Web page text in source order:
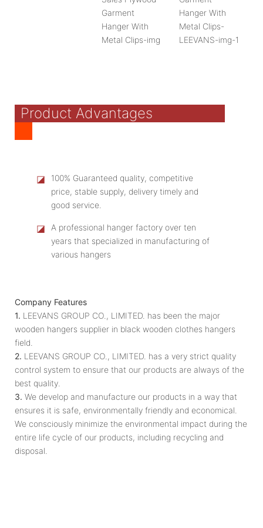
Product Advantages
◪
100% Guaranteed quality, competitive
price, stable supply, delivery timely and
good service.
◪
A professional hanger factory over ten
years that specialized in manufacturing of
various hangers
Company Features
1. LEEVANS GROUP CO., LIMITED. has been the major
wooden hangers supplier in black wooden clothes hangers
field.
2. LEEVANS GROUP CO., LIMITED. has a very strict quality
control system to ensure that our products are always of the
best quality.
3. We develop and manufacture our products in a way that
ensures it is safe, environmentally friendly and economical.
We consciously minimize the environmental impact during the
entire life cycle of our products, including recycling and
disposal.